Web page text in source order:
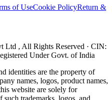
of UseCookie PolicyReturn &
Ltd , All Rights Reserved · CIN:
Under Govt. of India
identities are the property of
names, logos, product names,
website are solely for
trademarks, logos, and